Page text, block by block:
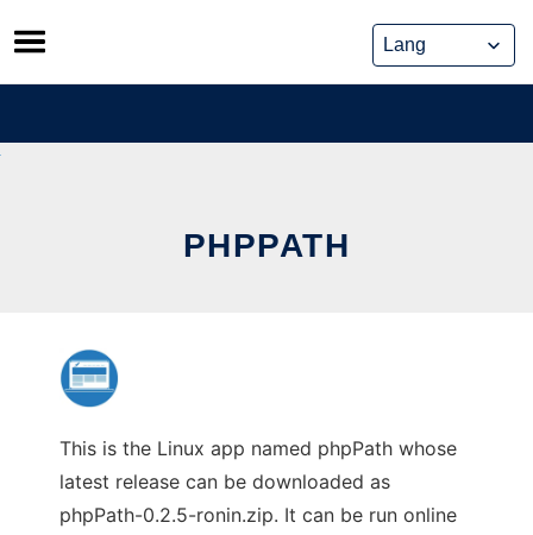
Skip
to
content
PHPPATH
This is the Linux app named phpPath whose
latest release can be downloaded as
phpPath-0.2.5-ronin.zip. It can be run online